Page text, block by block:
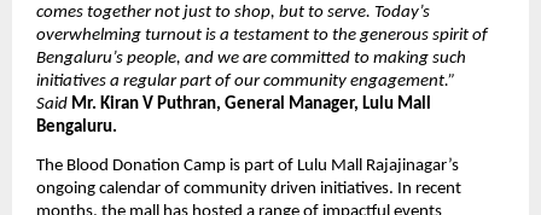
comes together not just to shop, but to serve. Today’s
overwhelming turnout is a testament to the generous spirit of
Bengaluru’s people, and we are committed to making such
initiatives a regular part of our community engagement.”
Said Mr. Kiran V Puthran, General Manager, Lulu Mall
Bengaluru.
The Blood Donation Camp is part of Lulu Mall Rajajinagar’s
ongoing calendar of community driven initiatives. In recent